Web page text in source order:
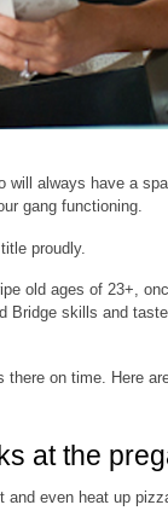
always have a
gang functioning.
proudly.
old ages of 23+,
Bridge skills and
there on time. Here
at the
even heat up